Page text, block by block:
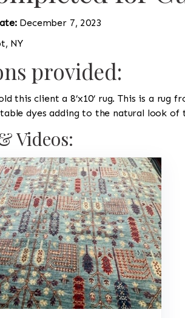
December 7, 2023
NY
provided:
this client a 8’x10’ rug. This is a
dyes adding to the natural look
Videos: